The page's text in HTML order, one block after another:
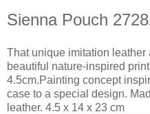
Sienna Pouch
That unique imitation
beautiful nature-inspired
4.5cm.Painting concept
case to a special design.
leather. 4.5 x 14 x 23 cm